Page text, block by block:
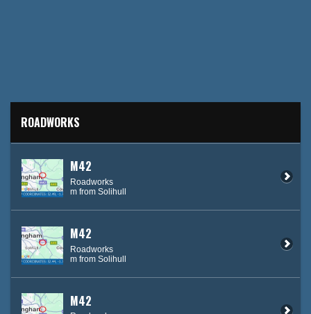
ROADWORKS
M42
Roadworks
m from Solihull
M42
Roadworks
m from Solihull
M42